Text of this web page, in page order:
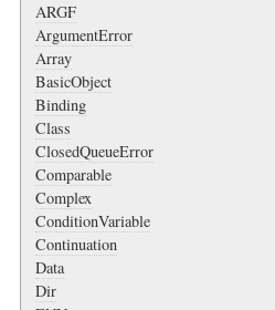
ARGF
ArgumentError
Array
BasicObject
Binding
Class
ClosedQueueError
Comparable
Complex
ConditionVariable
Continuation
Data
Dir